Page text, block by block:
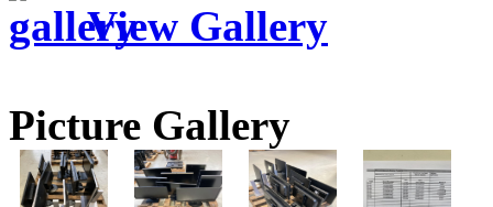
View Gallery
Picture Gallery